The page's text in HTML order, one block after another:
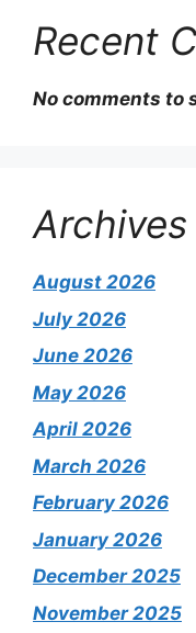
Recent
No comments to
Archives
August 2026
July 2026
June 2026
May 2026
April 2026
March 2026
February 2026
January 2026
December 2025
November 2025